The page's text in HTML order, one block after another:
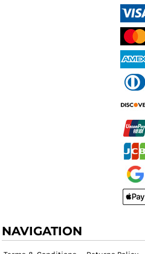
NAVIGATION